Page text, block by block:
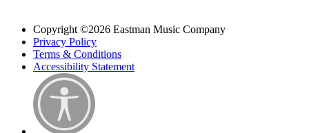
Copyright ©2026 Eastman Music Company
Privacy Policy
Terms & Conditions
Accessibility Statement